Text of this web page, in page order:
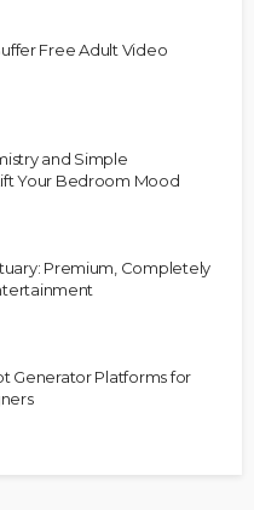
Free Adult Video
and Simple
Your Bedroom Mood
Premium, Completely
Generator Platforms for